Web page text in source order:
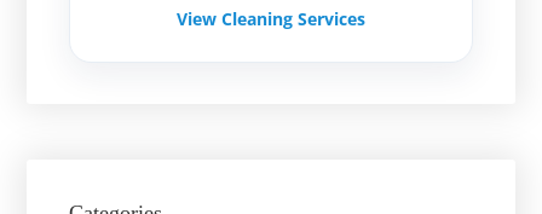
View Cleaning Services